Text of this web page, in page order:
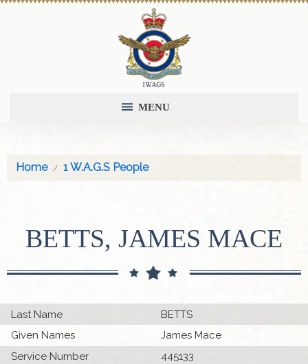
MENU
Home 1 W.A.G.S People
BETTS, JAMES MACE
Last Name
BETTS
Given Names
James Mace
Service Number
445133